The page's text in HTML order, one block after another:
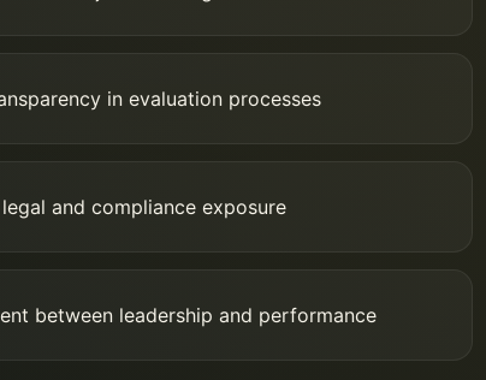
in evaluation processes
and compliance exposure
between leadership and performance